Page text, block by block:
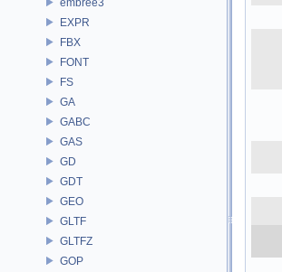
EXPR
FBX
FONT
FS
GA
GABC
GAS
GD
GDT
GEO
GLTF
GLTFZ
GOP